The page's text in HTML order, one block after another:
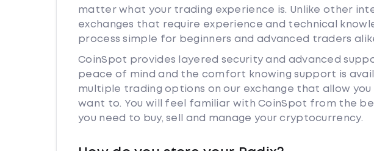
matter what your trading experience is. Unlike other
exchanges that require experience and technical
process simple for beginners and advanced traders
CoinSpot provides layered security and advanced
peace of mind and the comfort knowing support is
multiple trading options on our exchange that allow
want to. You will feel familiar with CoinSpot from the
you need to buy, sell and manage your cryptocurrency.